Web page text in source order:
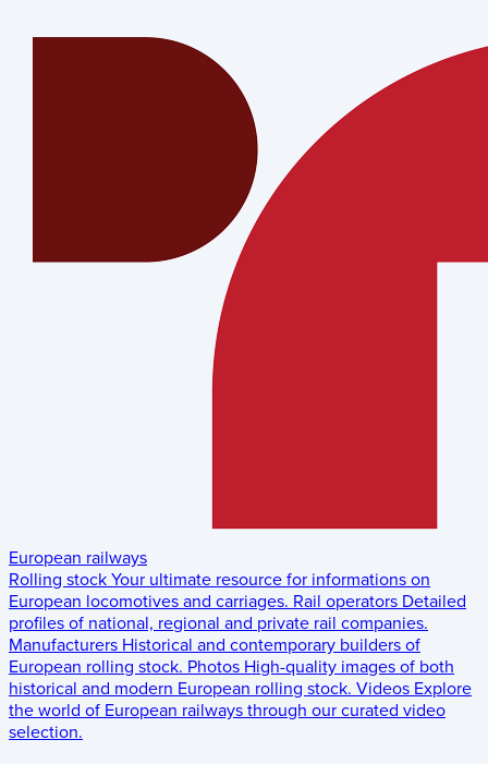
European railways
Rolling stock Your ultimate resource for informations on
European locomotives and carriages. Rail operators Detailed
profiles of national, regional and private rail companies.
Manufacturers Historical and contemporary builders of
European rolling stock. Photos High-quality images of both
historical and modern European rolling stock. Videos Explore
the world of European railways through our curated video
selection.